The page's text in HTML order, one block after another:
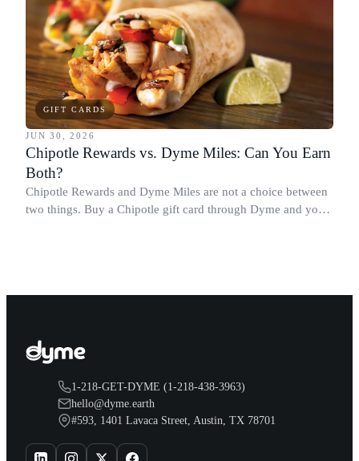
GIFT CARDS
JUN 30, 2026
Chipotle Rewards vs. Dyme Miles: Can You Earn
Both?
Chipotle Rewards and Dyme Miles are not a choice between
two things. Buy a Chipotle gift card through Dyme and you
1-218-GET-DYME (1-218-438-3963)
hello@dyme.earth
#593, 1401 Lavaca Street, Austin, TX 78701